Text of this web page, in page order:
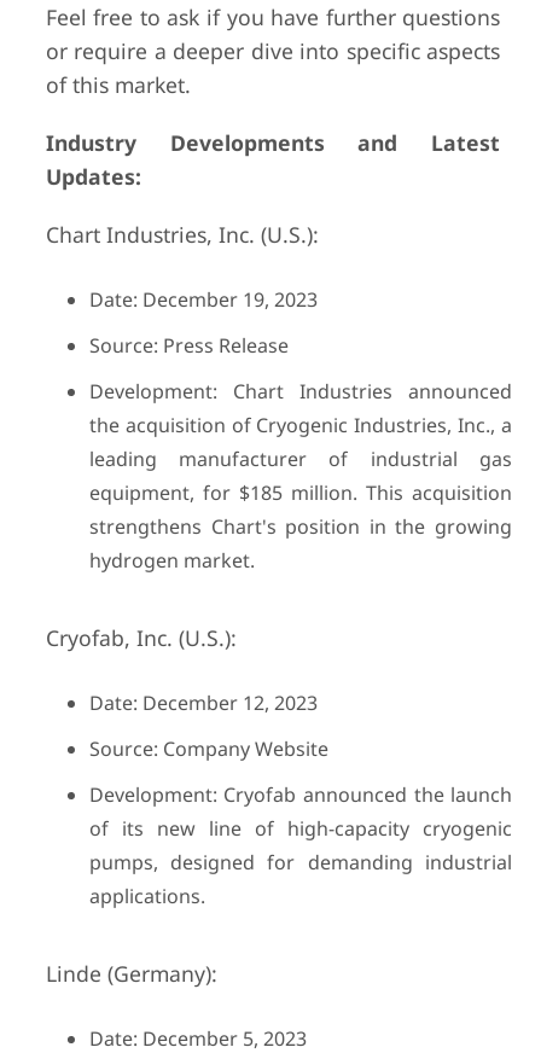
Feel free to ask if you have further questions
or require a deeper dive into specific aspects
of this market.
Industry Developments and Latest
Updates:
Chart Industries, Inc. (U.S.):
Date: December 19, 2023
Source: Press Release
Development: Chart Industries announced
the acquisition of Cryogenic Industries, Inc., a
leading manufacturer of industrial gas
equipment, for $185 million. This acquisition
strengthens Chart's position in the growing
hydrogen market.
Cryofab, Inc. (U.S.):
Date: December 12, 2023
Source: Company Website
Development: Cryofab announced the launch
of its new line of high-capacity cryogenic
pumps, designed for demanding industrial
applications.
Linde (Germany):
Date: December 5, 2023